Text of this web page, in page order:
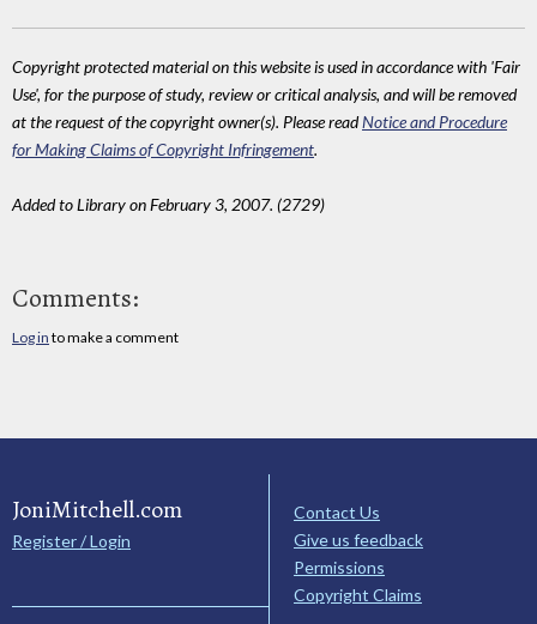
Copyright protected material on this website is used in accordance with 'Fair
Use', for the purpose of study, review or critical analysis, and will be removed
at the request of the copyright owner(s). Please readNotice and Procedure
for Making Claims of Copyright Infringement.
Added to Library on February 3, 2007. (2729)
Comments:
Log in to make a comment
JoniMitchell.com
Register / Login
Contact Us
Give us feedback
Permissions
Copyright Claims